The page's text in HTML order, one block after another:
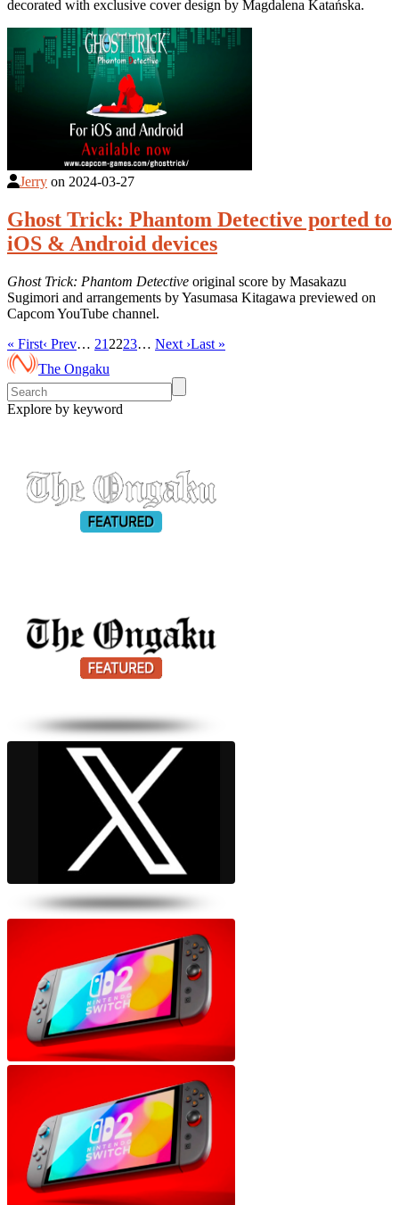
decorated with exclusive cover design by Magdalena Katańska.
Jerry on 2024-03-27
Ghost Trick: Phantom Detective ported to
iOS & Android devices
Ghost Trick: Phantom Detective original score by Masakazu
Sugimori and arrangements by Yasumasa Kitagawa previewed on
Capcom YouTube channel.
« First‹ Prev… 21 2223… Next ›Last »
The Ongaku
Explore by keyword